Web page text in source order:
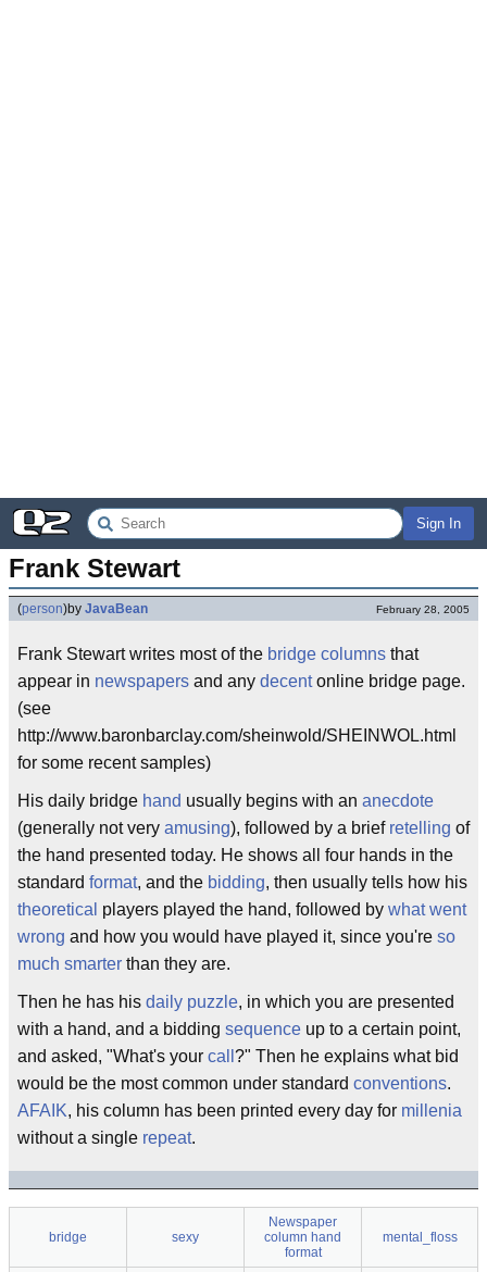
Sign In
Frank Stewart
(person)by JavaBean February 28, 2005
Frank Stewart writes most of the bridge columns that
appear in newspapers and any decentonline bridge page.
(see
http://www.baronbarclay.com/sheinwold/SHEINWOL.html
for some recent samples)
His daily bridge hand usually begins with an anecdote
(generally not very amusing), followed by a brief retelling of
the hand presented today. He shows all four hands in the
standard format, and the bidding, then usually tells how his
theoretical players played the hand, followed by what went
wrong and how you would have played it, since you're so
much smarter than they are.
Then he has his daily puzzle, in which you are presented
with a hand, and a bidding sequence up to a certain point,
and asked, "What's your call ?" Then he explains what bid
would be the most common under standard conventions.
AFAIK, his column has been printed every day for millenia
without a single repeat.
bridge sexy
Newspaper
column hand
format
mental_floss